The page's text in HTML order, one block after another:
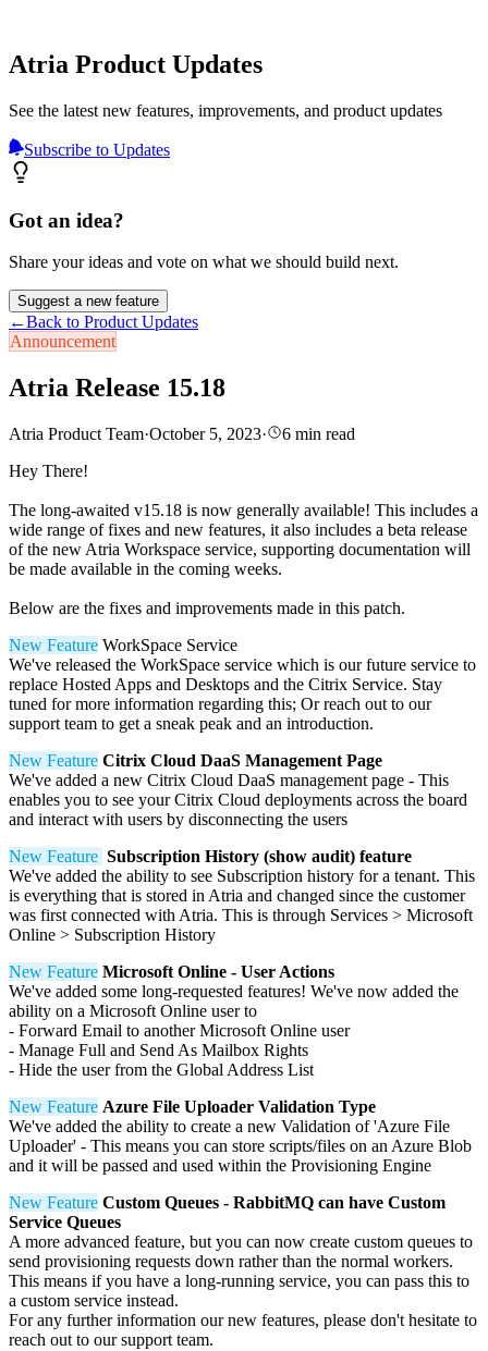
Atria Product Updates
See the latest new features, improvements, and product updates
Subscribe to Updates
Got an idea?
Share your ideas and vote on what we should build next.
Suggest a new feature
←Back to Product Updates
Announcement
Atria Release 15.18
Atria Product Team·October 5, 2023· 6 min read
Hey There!
The long-awaited v15.18 is now generally available! This includes a
wide range of fixes and new features, it also includes a beta release
of the new Atria Workspace service, supporting documentation will
be made available in the coming weeks.
Below are the fixes and improvements made in this patch.
New Feature WorkSpace Service
We've released the WorkSpace service which is our future service to
replace Hosted Apps and Desktops and the Citrix Service. Stay
tuned for more information regarding this; Or reach out to our
support team to get a sneak peak and an introduction.
New Feature Citrix Cloud DaaS Management Page
We've added a new Citrix Cloud DaaS management page - This
enables you to see your Citrix Cloud deployments across the board
and interact with users by disconnecting the users
New Feature Subscription History (show audit) feature
We've added the ability to see Subscription history for a tenant. This
is everything that is stored in Atria and changed since the customer
was first connected with Atria. This is through Services > Microsoft
Online > Subscription History
New Feature Microsoft Online - User Actions
We've added some long-requested features! We've now added the
ability on a Microsoft Online user to
- Forward Email to another Microsoft Online user
- Manage Full and Send As Mailbox Rights
- Hide the user from the Global Address List
New Feature Azure File Uploader Validation Type
We've added the ability to create a new Validation of 'Azure File
Uploader' - This means you can store scripts/files on an Azure Blob
and it will be passed and used within the Provisioning Engine
New Feature Custom Queues - RabbitMQ can have Custom
Service Queues
A more advanced feature, but you can now create custom queues to
send provisioning requests down rather than the normal workers.
This means if you have a long-running service, you can pass this to
a custom service instead.
For any further information our new features, please don't hesitate to
reach out to our support team.